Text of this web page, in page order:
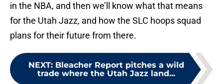
in the NBA, and then we’ll know what that means
for the Utah Jazz, and how the SLC hoops squad
plans for their future from there.
NEXT: Bleacher Report pitches a wild
trade where the Utah Jazz land...